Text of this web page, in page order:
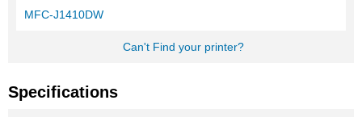
MFC-J1410DW
Can't Find your printer?
Specifications